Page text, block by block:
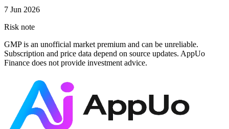
7 Jun 2026
Risk note
GMP is an unofficial market premium and can be unreliable.
Subscription and price data depend on source updates. AppUo
Finance does not provide investment advice.